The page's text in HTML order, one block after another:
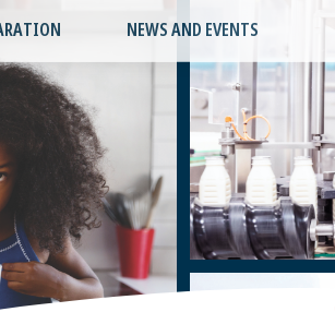
NEWS AND EVENTS